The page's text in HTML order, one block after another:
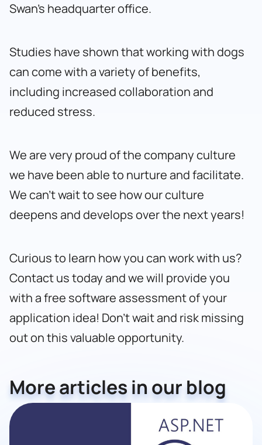
Swan’s headquarter office.
Studies have shown that working with dogs
can come with a variety of benefits,
including increased collaboration and
reduced stress.
We are very proud of the company culture
we have been able to nurture and facilitate.
We can’t wait to see how our culture
deepens and develops over the next years!
Curious to learn how you can work with us?
Contact us todayand we will provide you
with a free software assessment of your
application idea! Don’t wait and risk missing
out on this valuable opportunity.
More articles in our blog